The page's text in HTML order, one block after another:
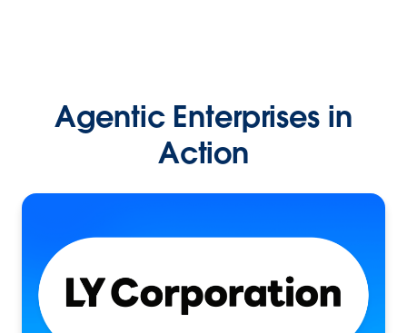
Agentic Enterprises in
Action